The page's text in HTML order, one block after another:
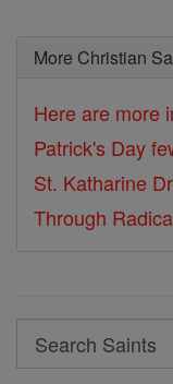
More Christian
Here are more
Patrick's Day
St. Katharine
Through
Search
Search